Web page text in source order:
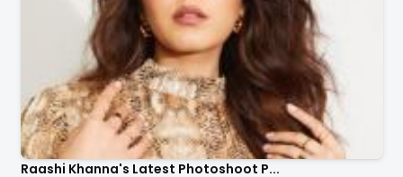
Raashi Khanna's Latest Photoshoot P...